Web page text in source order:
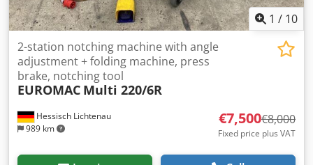
1 / 10
Hessisch Lichtenau
989 km
2-station notching machine with angle
adjustment + folding machine, press
brake, notching tool
EUROMAC Multi 220/6R
€7,500€8,000
Fixed price plus VAT